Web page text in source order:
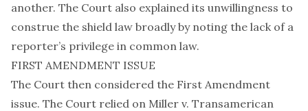
another. The Court also explained its unwillingness to
construe the shield law broadly by noting the lack of a
reporter’s privilege in common law.
FIRST AMENDMENT ISSUE
The Court then considered the First Amendment
issue. The Court relied on Miller v. Transamerican